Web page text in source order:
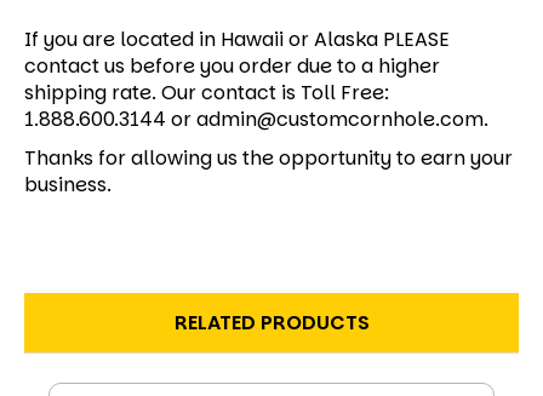
If you are located in Hawaii or Alaska PLEASE
contact us before you order due to a higher
shipping rate. Our contact is Toll Free:
1.888.600.3144 or admin@customcornhole.com.
Thanks for allowing us the opportunity to earn your
business.
RELATED PRODUCTS